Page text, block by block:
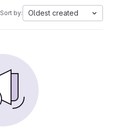
Sort by: Oldest created